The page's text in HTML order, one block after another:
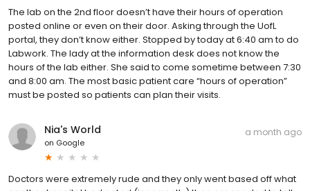
The lab on the 2nd floor doesn’t have their hours of operation
posted online or even on their door. Asking through the UofL
portal, they don’t know either. Stopped by today at 6:40 am to do
Labwork. The lady at the information desk does not know the
hours of the lab either. She said to come sometime between 7:30
and 8:00 am. The most basic patient care “hours of operation”
must be posted so patients can plan their visits.
Nia's World
on Google
a month ago
Doctors were extremely rude and they only went based off what